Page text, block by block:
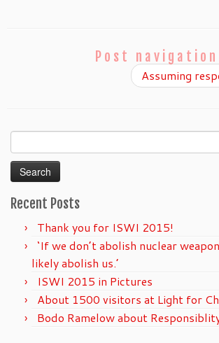
Post navigation
Assuming
for:
Recent Posts
Thank you for ISWI 2015!
‘If we don’t abolish nuclear
likely abolish us.’
ISWI 2015 in Pictures
About 1500 visitors at Light for
Bodo Ramelow about